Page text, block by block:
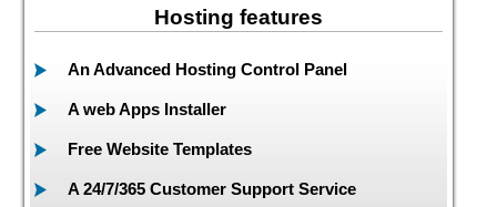
Hosting features
An Advanced Hosting Control Panel
A web Apps Installer
Free Website Templates
A 24/7/365 Customer Support Service